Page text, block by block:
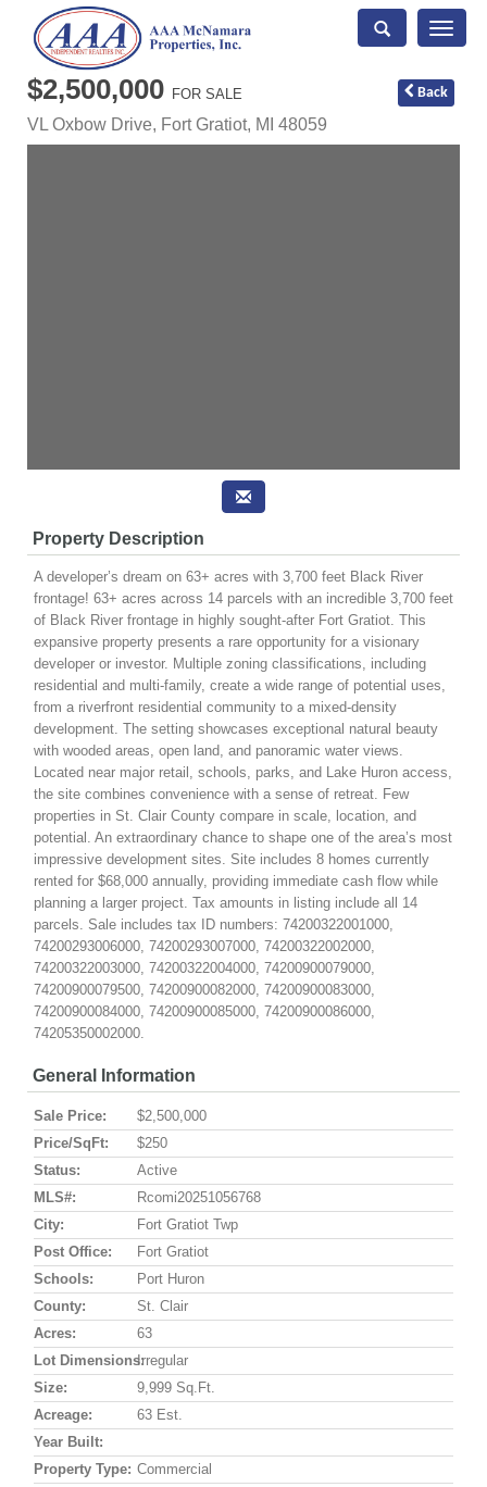
Toggle
$2,500,000 FOR SALE
VL Oxbow Drive, Fort Gratiot, MI 48059
Back
Property Description
A developer’s dream on 63+ acres with 3,700 feet Black River
frontage! 63+ acres across 14 parcels with an incredible 3,700 feet
of Black River frontage in highly sought-after Fort Gratiot. This
expansive property presents a rare opportunity for a visionary
developer or investor. Multiple zoning classifications, including
residential and multi-family, create a wide range of potential uses,
from a riverfront residential community to a mixed-density
development. The setting showcases exceptional natural beauty
with wooded areas, open land, and panoramic water views.
Located near major retail, schools, parks, and Lake Huron access,
the site combines convenience with a sense of retreat. Few
properties in St. Clair County compare in scale, location, and
potential. An extraordinary chance to shape one of the area’s most
impressive development sites. Site includes 8 homes currently
rented for $68,000 annually, providing immediate cash flow while
planning a larger project. Tax amounts in listing include all 14
parcels. Sale includes tax ID numbers: 74200322001000,
74200293006000, 74200293007000, 74200322002000,
74200322003000, 74200322004000, 74200900079000,
74200900079500, 74200900082000, 74200900083000,
74200900084000, 74200900085000, 74200900086000,
74205350002000.
General Information
Sale Price:
$2,500,000
Price/SqFt:
$250
Status:
Active
MLS#:
Rcomi20251056768
City:
Fort Gratiot Twp
Post Office:
Fort Gratiot
Schools:
Port Huron
County:
St. Clair
Acres:
63
Lot Dimensions:Irregular
Size:
9,999 Sq.ft.
Acreage:
63 Est.
Year Built:
Property Type: Commercial